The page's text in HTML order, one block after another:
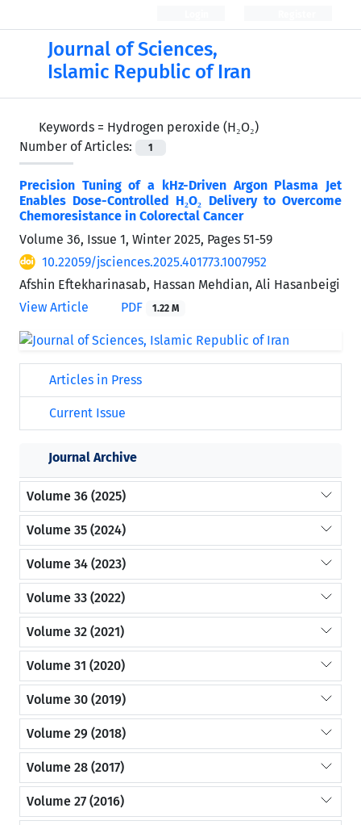
Journal of Sciences,
Islamic Republic of Iran
Keywords = Hydrogen peroxide (H₂O₂)
Number of Articles:
1
Precision Tuning of a kHz-Driven Argon Plasma Jet
Enables Dose-Controlled H₂O₂ Delivery to Overcome
Chemoresistance in Colorectal Cancer
Volume 36, Issue 1, Winter 2025, Pages 51-59
10.22059/jsciences.2025.401773.1007952
Afshin Eftekharinasab, Hassan Mehdian, Ali Hasanbeigi
View Article
PDF 1.22 M
Articles in Press
Current Issue
Journal Archive
Volume 36 (2025)
Volume 35 (2024)
Volume 34 (2023)
Volume 33 (2022)
Volume 32 (2021)
Volume 31 (2020)
Volume 30 (2019)
Volume 29 (2018)
Volume 28 (2017)
Volume 27 (2016)